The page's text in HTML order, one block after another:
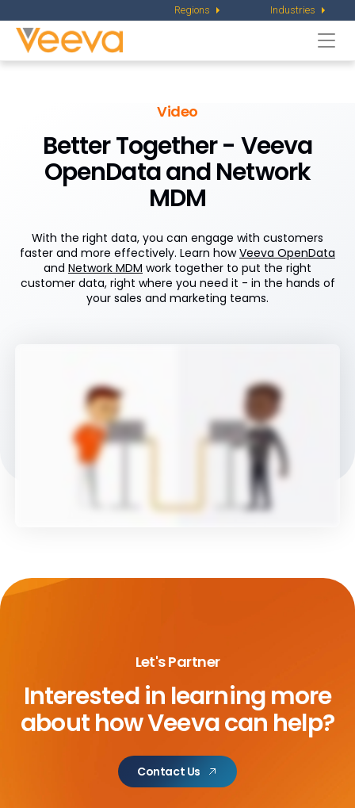
Regions Industries
Video
Better Together - Veeva
OpenData and Network
MDM
With the right data, you can engage with customers
faster and more effectively. Learn howVeeva OpenData
and Network MDM work together to put the right
customer data, right where you need it - in the hands of
your sales and marketing teams.
Let's Partner
Interested in learning more
abouthow Veeva can help?
Contact Us